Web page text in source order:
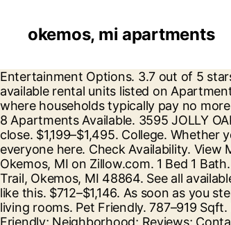
okemos, mi apartments
Entertainment Options. 3.7 out of 5 stars. Explore apartment listings and get details like rental price, floor plans, photos, amenities, and much more. There are 304 available rental units listed on Apartment List in Okemos. Available Now (236) Trappers Cove. Okemos features 93 low income apartments with rental assistance where households typically pay no more than 30% of their income towards rent. Visit our website for more information. Studio Apartments for Rent in Okemos, MI; 8 Apartments Available. 3595 JOLLY OAK RD, Okemos, MI 48864. 7+ days ago. We found 19 apartments in Okemos, MI with Air Conditioning on realtor.com®. close. $1,199–$1,495. College. Whether you’re looking for low-key independent living apartments to vibrant 55+ retirement communities, there’s something for everyone here. Check Availability. View Me. Forgot account? 7 Floor Plans (517) 731-0408. 517-721-7652. See apartments for rent at Elevation Apartments in Okemos, MI on Zillow.com. 1 Bed 1 Bath. 1127 N Hagadorn Rd, East Lansing, MI 48823 (517) 325-5909. Cedar Creek Apartments. Studio 1 Bath. 4568 Blackstone Trail, Okemos, MI 48864. See all available apartments for rent at Club Meridian in Okemos, MI. 3001 Trappers Cove Trl, Lansing, MI 48910. Elevation. 390 people like this. $712–$1,146. As soon as you step inside one of our apartments, you'll enjoy an open-concept space featuring beautiful kitchens that open into expansive living rooms. Pet Friendly. 787–919 Sqft. Learn more. View rent, amenities, features and contact Elevation Apartments leasing office for a tour. Amenities; Pet Friendly; Neighborhood; Reviews; Contact Us. Pet Friendly. Reviews are very important to us and are the best way to let others know if our team has provided you with a great experience. 1 to 3 bedrooms $729 to $1,109. 1 Bed 1 Bath. Lake of the Hills Apartments. Total Population23,912; Female 11,623. Elevation Apartments 3595 Jolly Oak Rd, Okemos, MI 48864. Knob Hill apartments in Okemos, Michigan are just minutes from Michigan State University and offer 1, 2 and 3 bedroom apartments for rent. Log In. View prices, photos, virtual tours, floor plans, amenities, pet policies, rent specials, property details and availability for apartments at 3696-3710 Okemos Rd Apartments on ForRent.com. 7+ days ago. 7+ days ago. Check Availability. $1,595+ 915–1,388 Sqft. Check Availability. Studio to 2 bedrooms $484 to